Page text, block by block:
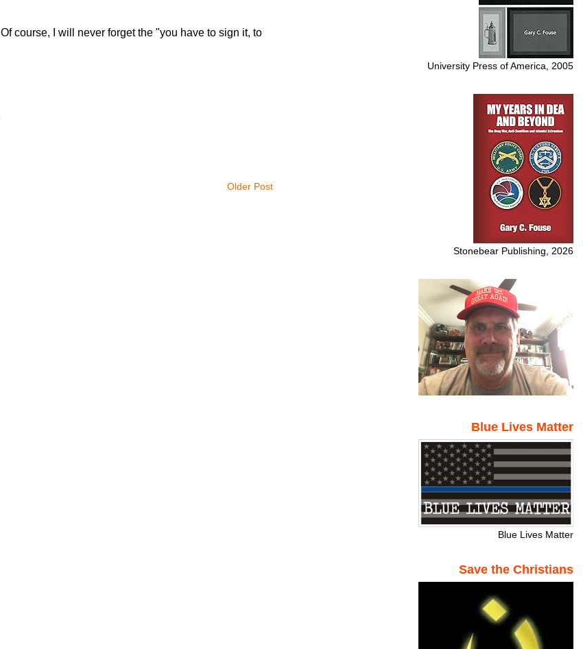
course, I will never forget the "you have to sign it, to
Older Post
University Press of America, 2005
Stonebear Publishing, 2026
Blue Lives Matter
Blue Lives Matter
Save the Christians